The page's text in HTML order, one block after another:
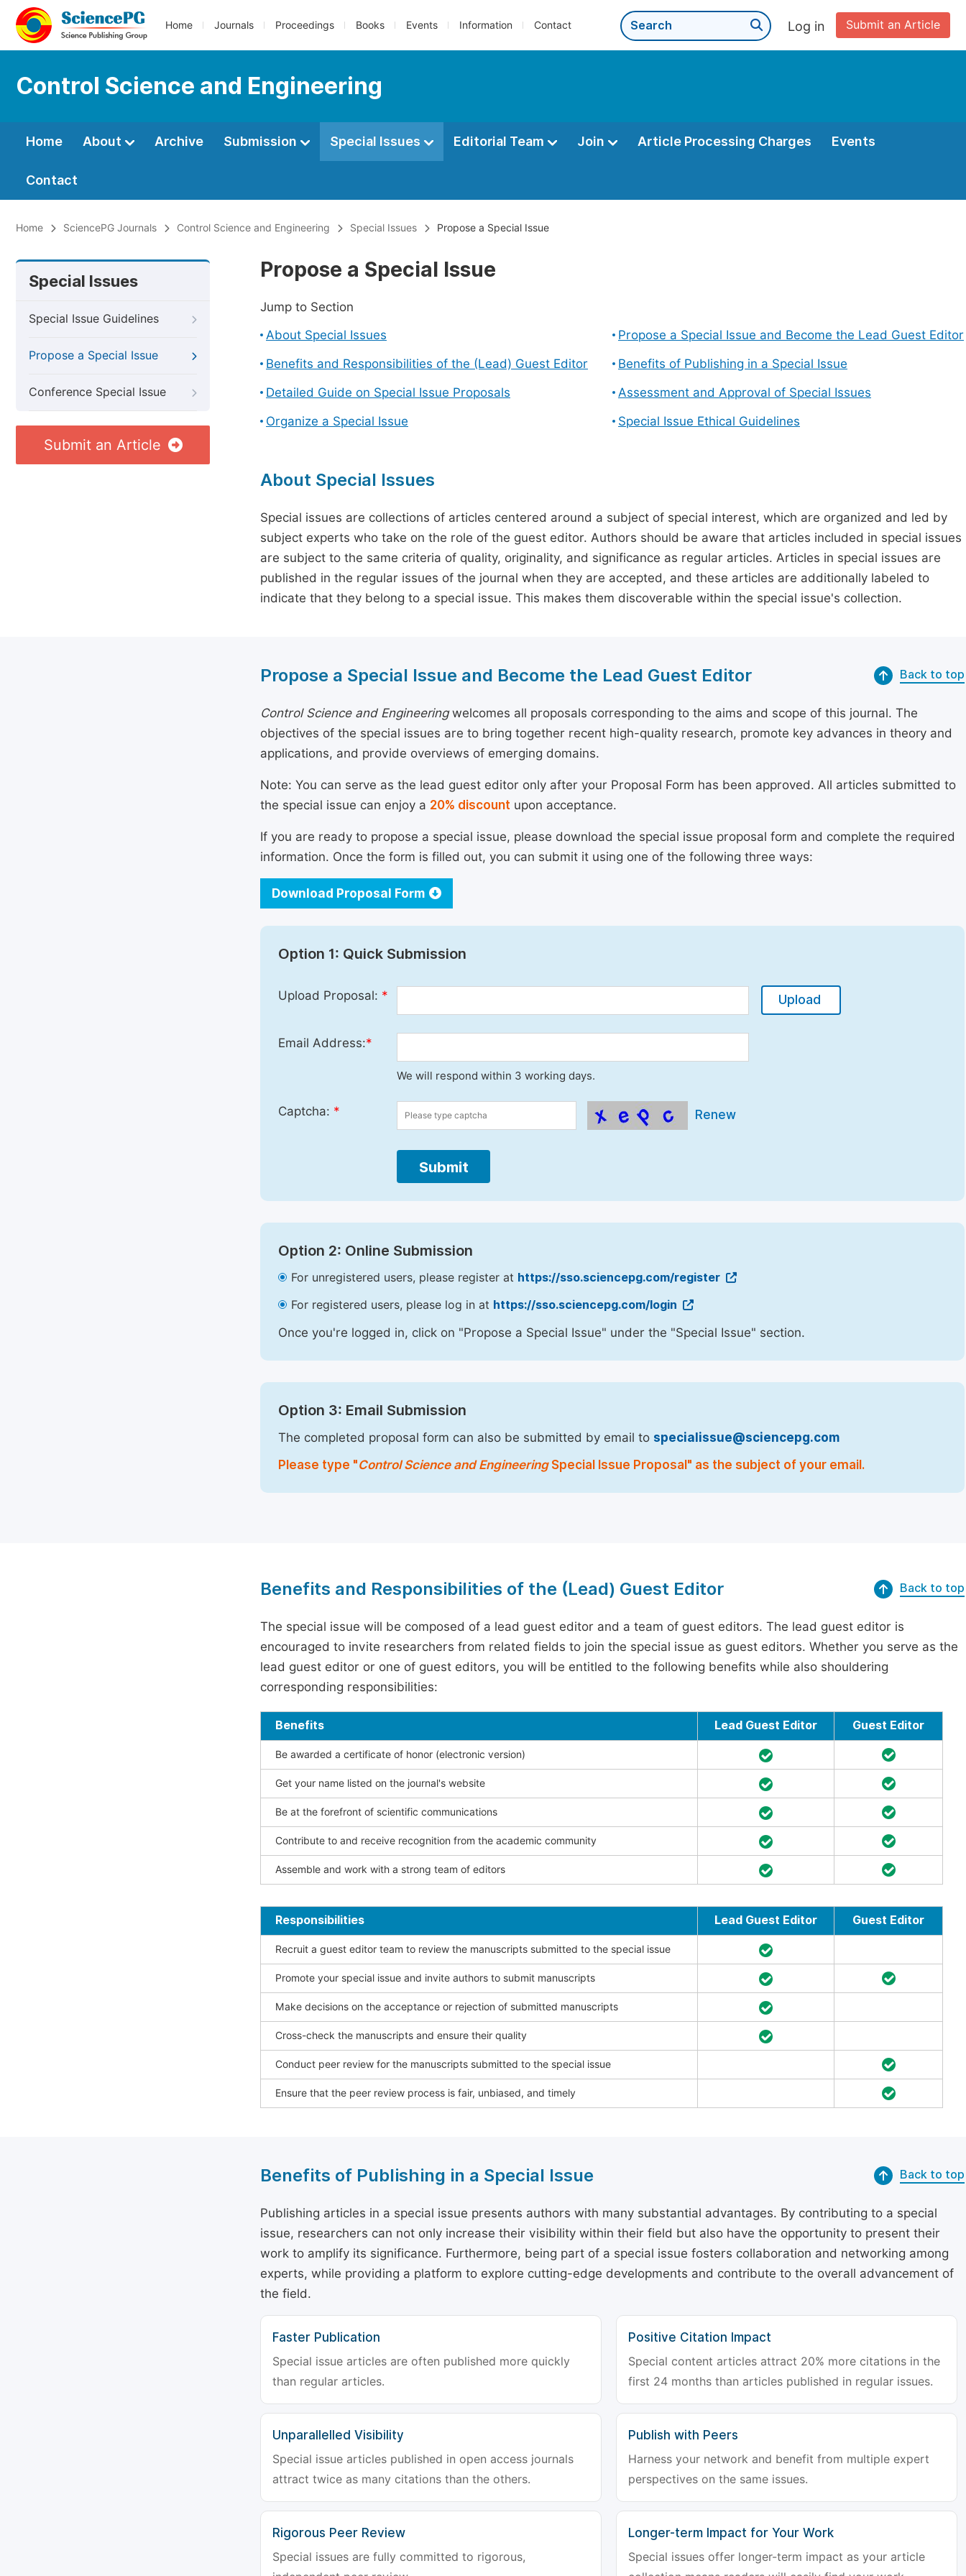
Home Journals Proceedings Books Events Information Contact Submit an Article
Log in
Control Science and Engineering
Home About Archive Submission Special Issues Editorial Team Join Article Processing Charges Events
Contact
Home SciencePG Journals Control Science and Engineering Special Issues Propose a Special Issue
Special Issues
Special Issue Guidelines
Propose a Special Issue
Conference Special Issue
Submit an Article
Propose a Special Issue
Jump to Section
About Special Issues
Propose a Special Issue and Become the Lead Guest Editor
Benefits and Responsibilities of the (Lead) Guest Editor
Benefits of Publishing in a Special Issue
Detailed Guide on Special Issue Proposals
Assessment and Approval of Special Issues
Organize a Special Issue
Special Issue Ethical Guidelines
About Special Issues
Special issues are collections of articles centered around a subject of special interest, which are organized and led by
subject experts who take on the role of the guest editor. Authors should be aware that articles included in special issues
are subject to the same criteria of quality, originality, and significance as regular articles. Articles in special issues are
published in the regular issues of the journal when they are accepted, and these articles are additionally labeled to
indicate that they belong to a special issue. This makes them discoverable within the special issue's collection.
Propose a Special Issue and Become the Lead Guest Editor Back to top
Control Science and Engineeringwelcomes all proposals corresponding to the aims and scope of this journal. The
objectives of the special issues are to bring together recent high-quality research, promote key advances in theory and
applications, and provide overviews of emerging domains.
Note: You can serve as the lead guest editor only after your Proposal Form has been approved. All articles submitted to
the special issue can enjoy a 20% discount upon acceptance.
If you are ready to propose a special issue, please download the special issue proposal form and complete the required
information. Once the form is filled out, you can submit it using one of the following three ways:
Download Proposal Form
Option 1: Quick Submission
Upload Proposal: * Upload
Email Address:*
We will respond within 3 working days.
Captcha: * Renew
Submit
Option 2: Online Submission
For unregistered users, please register at https://sso.sciencepg.com/register
For registered users, please log in at https://sso.sciencepg.com/login
Once you're logged in, click on "Propose a Special Issue" under the "Special Issue" section.
Option 3: Email Submission
The completed proposal form can also be submitted by email to specialissue@sciencepg.com
Please type "Control Science and EngineeringSpecial Issue Proposal" as the subject of your email.
Benefits and Responsibilities of the (Lead) Guest Editor Back to top
The special issue will be composed of a lead guest editor and a team of guest editors. The lead guest editor is
encouraged to invite researchers from related fields to join the special issue as guest editors. Whether you serve as the
lead guest editor or one of guest editors, you will be entitled to the following benefits while also shouldering
corresponding responsibilities:
Benefits Lead Guest Editor Guest Editor
Be awarded a certificate of honor (electronic version)
Get your name listed on the journal's website
Be at the forefront of scientific communications
Contribute to and receive recognition from the academic community
Assemble and work with a strong team of editors
Responsibilities Lead Guest Editor Guest Editor
Recruit a guest editor team to review the manuscripts submitted to the special issue
Promote your special issue and invite authors to submit manuscripts
Make decisions on the acceptance or rejection of submitted manuscripts
Cross-check the manuscripts and ensure their quality
Conduct peer review for the manuscripts submitted to the special issue
Ensure that the peer review process is fair, unbiased, and timely
Benefits of Publishing in a Special Issue Back to top
Publishing articles in a special issue presents authors with many substantial advantages. By contributing to a special
issue, researchers can not only increase their visibility within their field but also have the opportunity to present their
work to amplify its significance. Furthermore, being part of a special issue fosters collaboration and networking among
experts, while providing a platform to explore cutting-edge developments and contribute to the overall advancement of
the field.
Faster Publication
Special issue articles are often published more quickly
than regular articles.
Positive Citation Impact
Special content articles attract 20% more citations in the
first 24 months than articles published in regular issues.
Unparallelled Visibility
Special issue articles published in open access journals
attract twice as many citations than the others.
Publish with Peers
Harness your network and benefit from multiple expert
perspectives on the same issues.
Rigorous Peer Review
Special issues are fully committed to rigorous,
Longer-term Impact for Your Work
Special issues offer longer-term impact as your article